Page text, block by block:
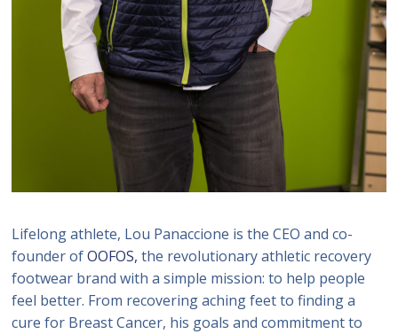
Lifelong athlete, Lou Panaccione is the CEO and co-
founder ofOOFOS, the revolutionary athletic recovery
footwear brand with a simple mission: to help people
feel better. From recovering aching feet to finding a
cure for Breast Cancer, his goals and commitment to